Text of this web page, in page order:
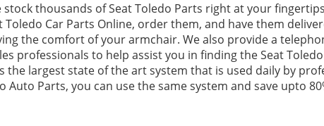
stock thousands of Seat Toledo Parts right at your
Toledo Car Parts Online, order them, and have them
the comfort of your armchair. We also provide a
professionals to help assist you in finding the Seat
the largest state of the art system that is used daily by
Auto Parts, you can use the same system and save upto